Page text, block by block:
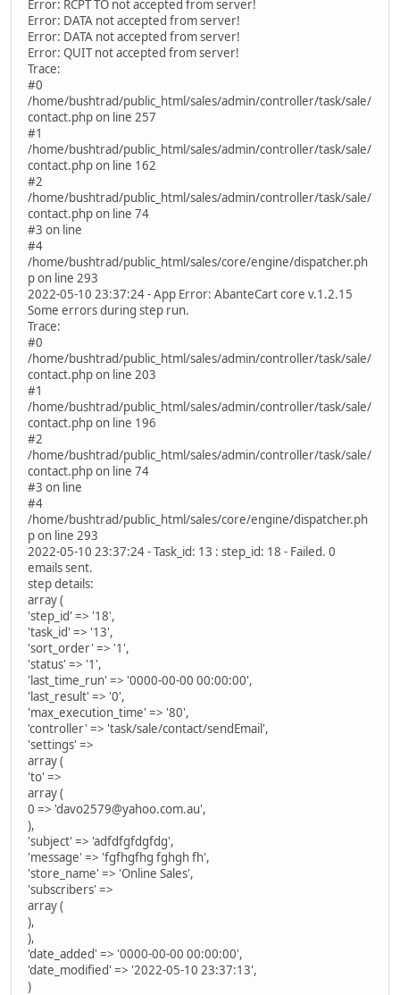
Error: RCPT TO not accepted from server!
Error: DATA not accepted from server!
Error: DATA not accepted from server!
Error: QUIT not accepted from server!
Trace:
#0
/home/bushtrad/public_html/sales/admin/controller/task/sale/
contact.php on line 257
#1
/home/bushtrad/public_html/sales/admin/controller/task/sale/
contact.php on line 162
#2
/home/bushtrad/public_html/sales/admin/controller/task/sale/
contact.php on line 74
#3 on line
#4
/home/bushtrad/public_html/sales/core/engine/dispatcher.ph
p on line 293
2022-05-10 23:37:24 - App Error: AbanteCart core v.1.2.15
Some errors during step run.
Trace:
#0
/home/bushtrad/public_html/sales/admin/controller/task/sale/
contact.php on line 203
#1
/home/bushtrad/public_html/sales/admin/controller/task/sale/
contact.php on line 196
#2
/home/bushtrad/public_html/sales/admin/controller/task/sale/
contact.php on line 74
#3 on line
#4
/home/bushtrad/public_html/sales/core/engine/dispatcher.ph
p on line 293
2022-05-10 23:37:24 - Task_id: 13 : step_id: 18 - Failed. 0
emails sent.
step details:
array (
'step_id' => '18',
'task_id' => '13',
'sort_order' => '1',
'status' => '1',
'last_time_run' => '0000-00-00 00:00:00',
'last_result' => '0',
'max_execution_time' => '80',
'controller' => 'task/sale/contact/sendEmail',
'settings' =>
array (
'to' =>
array (
0 => 'davo2579@yahoo.com.au',
),
'subject' => 'adfdfgfdgfdg',
'message' => 'fgfhgfhg fghgh fh',
'store_name' => 'Online Sales',
'subscribers' =>
array (
),
),
'date_added' => '0000-00-00 00:00:00',
'date_modified' => '2022-05-10 23:37:13',
)